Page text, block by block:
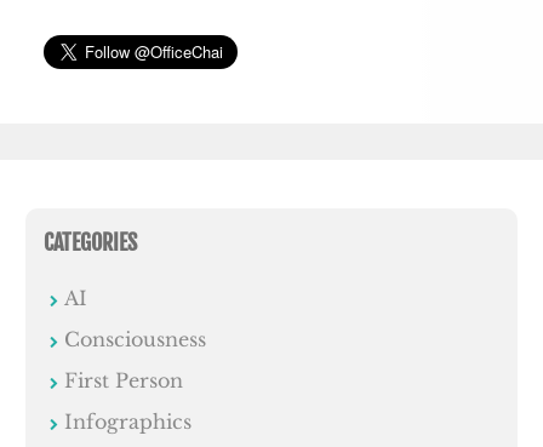
CATEGORIES
AI
Consciousness
First Person
Infographics